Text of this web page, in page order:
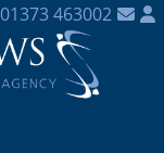
01373 463002